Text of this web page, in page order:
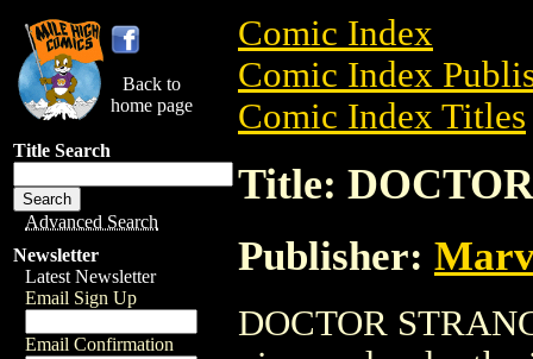
Back to
home page
Title Search
Advanced Search
Newsletter
Latest Newsletter
Email Sign Up
Email Confirmation
Comic Index
Comic Index
Comic Index Titles
Title:
Publisher:
DOCTOR